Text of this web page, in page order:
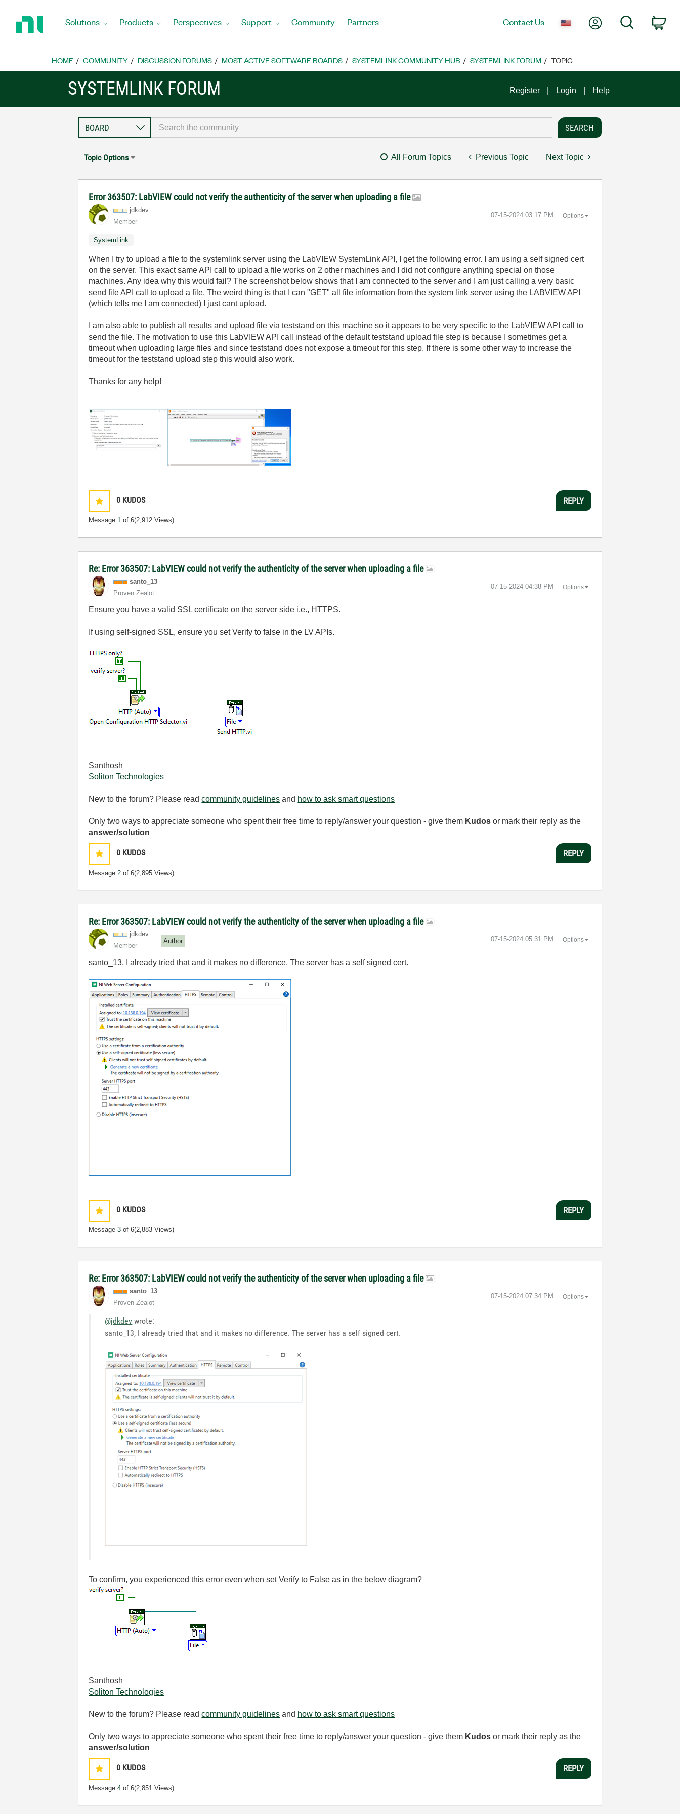
Home
Solutions Products Perspectives Support Community Partners Contact Us My AccountSearch
HOME COMMUNITY DISCUSSION FORUMS MOST ACTIVE SOFTWARE BOARDS SYSTEMLINK COMMUNITY HUB SYSTEMLINK FORUM TOPIC
SYSTEMLINK FORUM Register Login Help
Topic Options All Forum Topics Previous Topic Next Topic
Error 363507: LabVIEW could not verify the authenticity of the server when uploading a file
jdkdev
Member
‎07-15-2024 03:17 PM Options
SystemLink
When I try to upload a file to the systemlink server using the LabVIEW SystemLink API, I get the following error. I am using a self signed cert
on the server. This exact same API call to upload a file works on 2 other machines and I did not configure anything special on those
machines. Any idea why this would fail? The screenshot below shows that I am connected to the server and I am just calling a very basic
send file API call to upload a file. The weird thing is that I can "GET" all file information from the system link server using the LABVIEW API
(which tells me I am connected) I just cant upload.
I am also able to publish all results and upload file via teststand on this machine so it appears to be very specific to the LabVIEW API call to
send the file. The motivation to use this LabVIEW API call instead of the default teststand upload file step is because I sometimes get a
timeout when uploading large files and since teststand does not expose a timeout for this step. If there is some other way to increase the
timeout for the teststand upload step this would also work.
Thanks for any help!
0 KUDOS
Message 1 of 6(2,912 Views)
REPLY
Re: Error 363507: LabVIEW could not verify the authenticity of the server when uploading a file
santo_13
Proven Zealot
‎07-15-2024 04:38 PM Options
Ensure you have a valid SSL certificate on the server side i.e., HTTPS.
If using self-signed SSL, ensure you set Verify to false in the LV APIs.
Santhosh
Soliton Technologies
New to the forum? Please readcommunity guidelines and how to ask smart questions
Only two ways to appreciate someone who spent their free time to reply/answer your question - give them Kudos or mark their reply as the
answer/solution
0 KUDOS
Message2 of 6(2,895 Views)
REPLY
Re: Error 363507: LabVIEW could not verify the authenticity of the server when uploading a file
jdkdev
Member
Author ‎07-15-2024 05:31 PM Options
santo_13, I already tried that and it makes no difference. The server has a self signed cert.
0 KUDOS
Message3 of 6(2,883 Views)
REPLY
Re: Error 363507: LabVIEW could not verify the authenticity of the server when uploading a file
santo_13
Proven Zealot
‎07-15-2024 07:34 PM Options
@jdkdev wrote:
santo_13, I already tried that and it makes no difference. The server has a self signed cert.
To confirm, you experienced this error even when set Verify to False as in the below diagram?
Santhosh
Soliton Technologies
New to the forum? Please readcommunity guidelines and how to ask smart questions
Only two ways to appreciate someone who spent their free time to reply/answer your question - give them Kudos or mark their reply as the
answer/solution
0 KUDOS
Message4 of 6(2,851 Views)
REPLY